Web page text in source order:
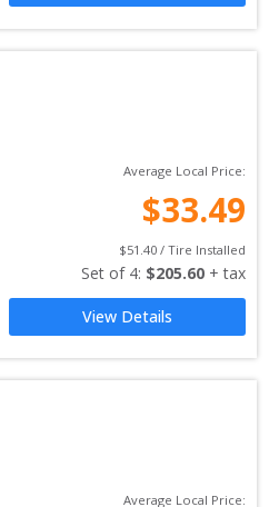
Average Local Price:
$33.49
$51.40 / Tire Installed
Set of 4: $205.60 + tax
View Details
Average Local Price: